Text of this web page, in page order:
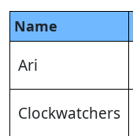
Name
Ari
Clockwatchers